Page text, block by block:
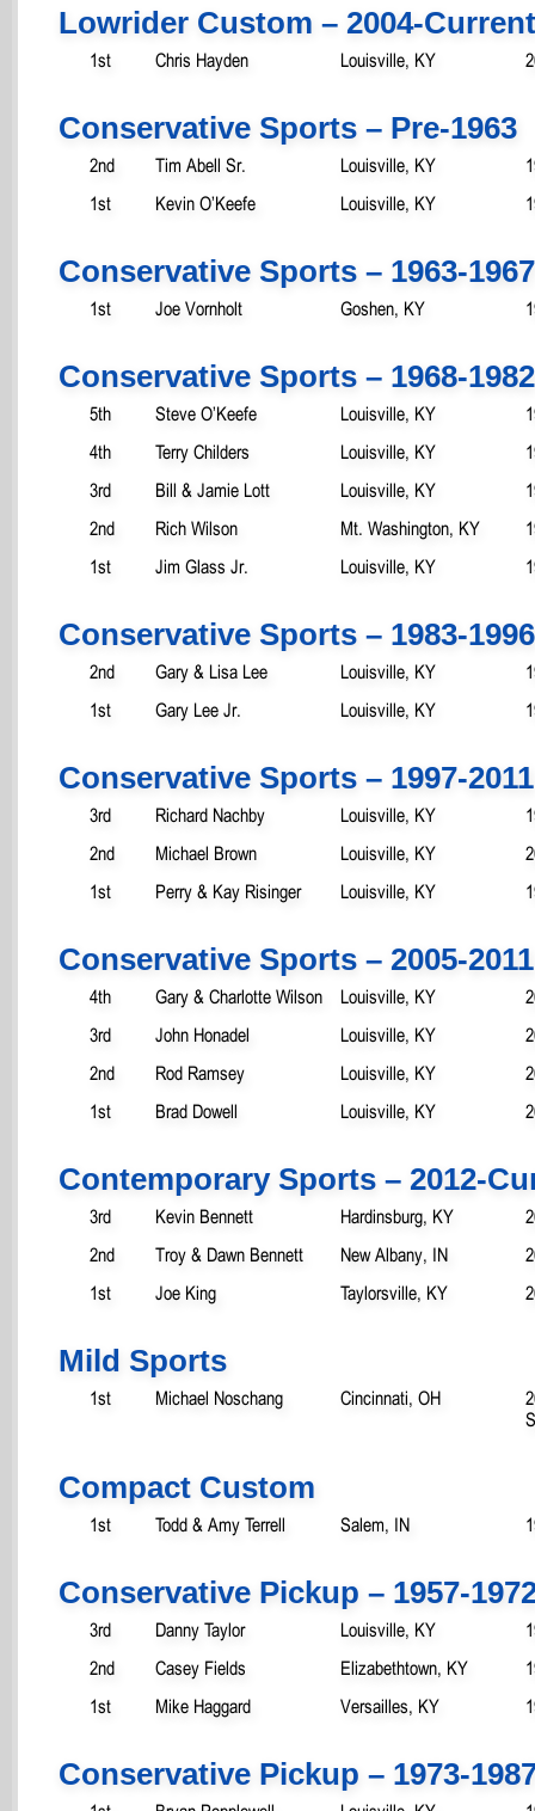
Lowrider Custom – 2004-Current
1st Chris Hayden Louisville, KY
Conservative Sports – Pre-1963
2nd Tim Abell Sr. Louisville, KY
1st
Kevin O’Keefe Louisville, KY
Conservative Sports – 1963-1967
1st Joe Vornholt Goshen, KY
Conservative Sports – 1968-1982
5th Steve O’Keefe Louisville, KY
4th
Terry Childers Louisville, KY
3rd
Bill & Jamie Lott Louisville, KY
2nd
Rich Wilson Mt. Washington, KY
1st
Jim Glass Jr. Louisville, KY
Conservative Sports – 1983-1996
2nd Gary & Lisa Lee Louisville, KY
1st
Gary Lee Jr. Louisville, KY
Conservative Sports – 1997-2011
3rd Richard Nachby Louisville, KY
2nd
Michael Brown Louisville, KY
1st
Perry & Kay Risinger Louisville, KY
Conservative Sports – 2005-2011
4th Gary & Charlotte Wilson Louisville, KY
3rd
John Honadel Louisville, KY
2nd
Rod Ramsey Louisville, KY
1st
Brad Dowell Louisville, KY
Contemporary Sports – 2012-
3rd Kevin Bennett Hardinsburg, KY
2nd
Troy & Dawn Bennett New Albany, IN
1st
Joe King Taylorsville, KY
Mild Sports
1st Michael Noschang Cincinnati, OH
Compact Custom
1st Todd & Amy Terrell Salem, IN
Conservative Pickup – 1957-
3rd Danny Taylor Louisville, KY
2nd
Casey Fields Elizabethtown, KY
1st
Mike Haggard Versailles, KY
Conservative Pickup – 1973-